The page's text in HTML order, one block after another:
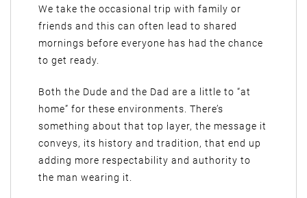
We take the occasional trip with family or
friends and this can often lead to shared
mornings before everyone has had the chance
to get ready.
Both the Dude and the Dad are a little to “at
home” for these environments. There’s
something about that top layer, the message it
conveys, its history and tradition, that end up
adding more respectability and authority to
the man wearing it.